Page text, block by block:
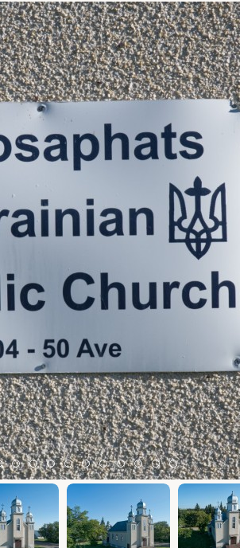
3
Item 4Item 5Item 6Item 7Item 8Item 9Item 10
Item 11
Item 12
Item 13
Item 14